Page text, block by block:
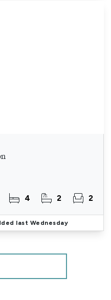
4 2 2
last Wednesday